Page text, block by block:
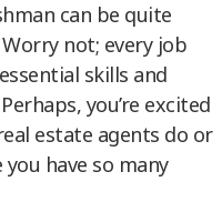
can be quite
not; every job
skills and
you’re excited
estate agents do or
have so many